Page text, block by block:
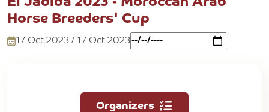
Horse Breeders' Cup
17 Oct 2023 / 17 Oct 2023
Organizers